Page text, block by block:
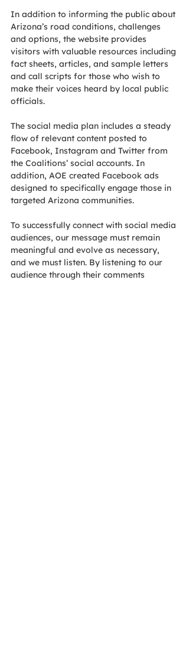
In addition to informing the public about
Arizona’s road conditions, challenges
and options, the website provides
visitors with valuable resources including
fact sheets, articles, and sample letters
and call scripts for those who wish to
make their voices heard by local public
officials.
The social media plan includes a steady
flow of relevant content posted to
Facebook, Instagram and Twitter from
the Coalitions’ social accounts. In
addition, AOE created Facebook ads
designed to specifically engage those in
targeted Arizona communities.
To successfully connect with social media
audiences, our message must remain
meaningful and evolve as necessary,
and we must listen. By listening to our
audience through their comments